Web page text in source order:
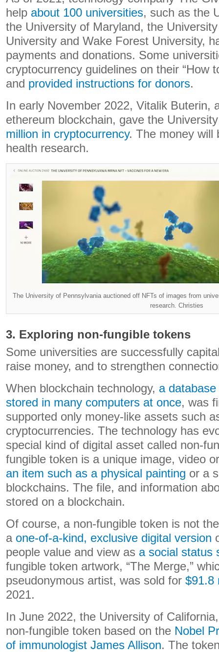
help about 100 universities, such as the
the University of Maryland, the
University and Wake Forest University,
payments and donations. Some
cryptocurrency guidelines on their “How
and provided instructions for donors.
In early November 2022, Vitalik Buterin,
ethereum blockchain, gave the
million in cryptocurrency. The money will
health research.
The University of Pennsylvania auctioned off NFTs of images from
research. Christies
3. Exploring non-fungible tokens
Some universities are successfully
raise money, and to strengthen
When blockchain technology, a
stored in many computers at once, was
supported only money-like assets such
cryptocurrencies. The technology has
special kind of digital asset called non-
fungible token is a unique image, video
an item such as a physical painting or a
blockchains. The file, and information
stored on a blockchain.
Of course, a non-fungible token is not
a one-of-a-kind, exclusive digital version
people value and view as a social status
fungible token artwork, “The Merge,”
pseudonymous artist, was sold for $91.8
2021.
In June 2022, the University of
non-fungible token based on the Nobel
of immunologist James Allison. The